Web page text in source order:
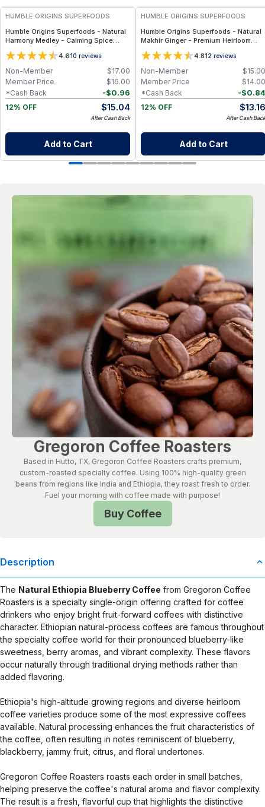
HUMBLE ORIGINS SUPERFOODS
Humble Origins Superfoods - Natural
Harmony Medley - Calming Spice
Blend for Digestion & Balance – 1.25
oz
4.610 reviews
$17.00
Non-Member
$16.00
Member Price
-$0.96
*Cash Back
12% OFF
$15.04
After Cash Back
Add to Cart
HUMBLE ORIGINS SUPERFOODS
Humble Origins Superfoods - Natural
Makhir Ginger - Premium Heirloom
Ginger from Meghalaya, High-
Gingerol Content, 200 g
4.812 reviews
$15.00
Non-Member
$14.00
Member Price
-$0.84
*Cash Back
12% OFF
$13.16
After Cash Back
Add to Cart
Gregoron Coffee Roasters
Based in Hutto, TX, Gregoron Coffee Roasters crafts premium,
custom-roasted specialty coffee. Using 100% high-quality green
beans from regions like India and Ethiopia, they roast fresh to order.
Fuel your morning with coffee made with purpose!
Buy Coffee
Description
The Natural Ethiopia Blueberry Coffee from Gregoron Coffee
Roasters is a specialty single-origin offering crafted for coffee
drinkers who enjoy bright fruit-forward coffees with distinctive
character. Ethiopian natural-process coffees are famous throughout
the specialty coffee world for their pronounced blueberry-like
sweetness, berry aromas, and vibrant complexity. These flavors
occur naturally through traditional drying methods rather than
added flavoring.
Ethiopia's high-altitude growing regions and diverse heirloom
coffee varieties produce some of the most expressive coffees
available. Natural processing enhances the fruit characteristics of
the coffee, often resulting in notes reminiscent of blueberry,
blackberry, jammy fruit, citrus, and floral undertones.
Gregoron Coffee Roasters roasts each order in small batches,
helping preserve the coffee's natural aroma and flavor complexity.
The result is a fresh, flavorful cup that highlights the distinctive